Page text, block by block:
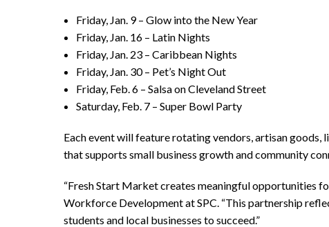
Friday, Jan. 9 – Glow into the New Year
Friday, Jan. 16 – Latin Nights
Friday, Jan. 23 – Caribbean Nights
Friday, Jan. 30 – Pet’s Night Out
Friday, Feb. 6 – Salsa on Cleveland Street
Saturday, Feb. 7 – Super Bowl Party
Each event will feature rotating vendors, artisan
that supports small business growth and community
“Fresh Start Market creates meaningful opportunities
Workforce Development at SPC. “This partnership
students and local businesses to succeed.”